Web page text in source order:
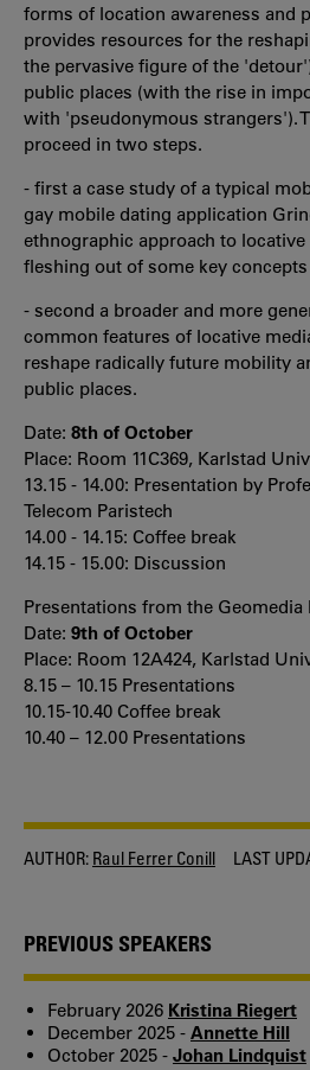
forms of location awareness and
provides resources for the
the pervasive figure of the
public places (with the rise in
with 'pseudonymous strangers').
proceed in two steps.
- first a case study of a typical
gay mobile dating application
ethnographic approach to
fleshing out of some key concepts
- second a broader and more
common features of locative
reshape radically future mobility
public places.
Date: 8th of October
Place: Room 11C369, Karlstad
13.15 - 14.00: Presentation by
Telecom Paristech
14.00 - 14.15: Coffee break
14.15 - 15.00: Discussion
Presentations from the Geomedia
Date: 9th of October
Place: Room 12A424, Karlstad
8.15 – 10.15 Presentations
10.15-10.40 Coffee break
10.40 – 12.00 Presentations
AUTHOR: Raul Ferrer Conill LAST
PREVIOUS SPEAKERS
February 2026 Kristina Riegert
December 2025 - Annette Hill
October 2025 - Johan Lindquist